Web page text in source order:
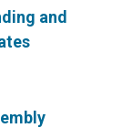
and